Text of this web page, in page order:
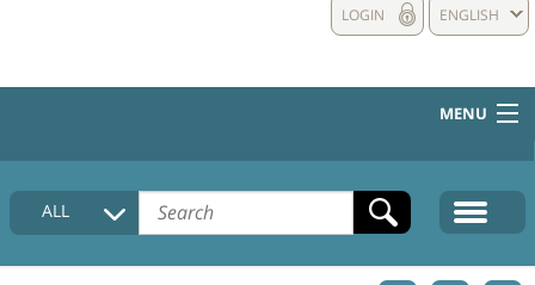
ENGLISH
LOGIN
MENU
HOME
COLLECTIONS DESCRIPTION
ALL